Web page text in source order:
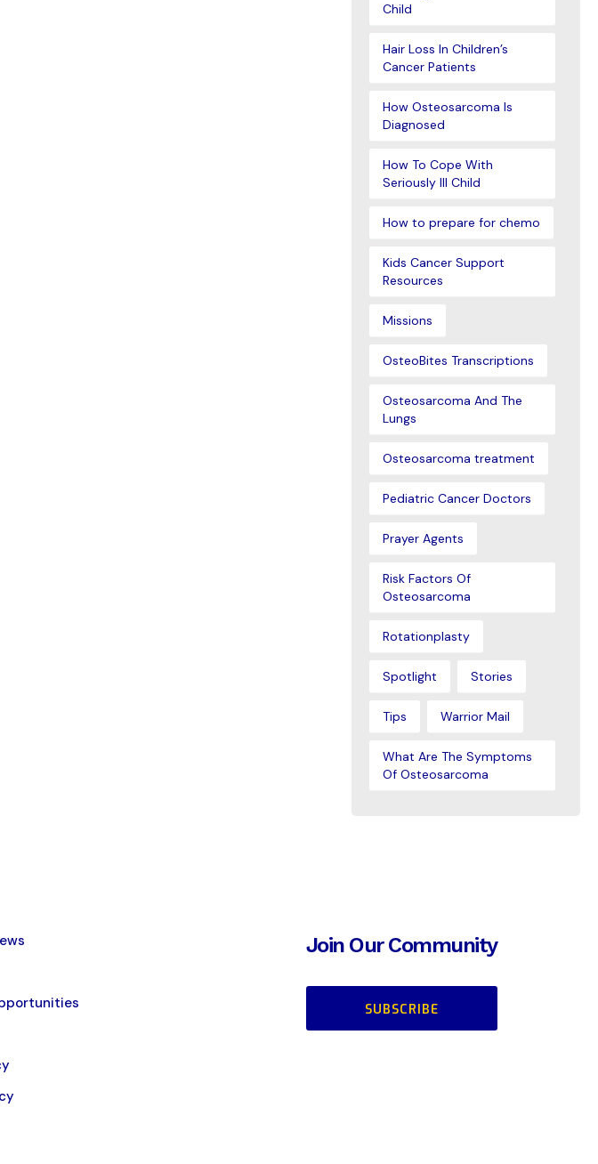
Child
Hair Loss In Children’s
Cancer Patients
How Osteosarcoma Is
Diagnosed
How To Cope With
Seriously Ill Child
How to prepare for chemo
Kids Cancer Support
Resources
Missions
OsteoBites Transcriptions
Osteosarcoma And The
Lungs
Osteosarcoma treatment
Pediatric Cancer Doctors
Prayer Agents
Risk Factors Of
Osteosarcoma
Rotationplasty
Spotlight Stories
Tips Warrior Mail
What Are The Symptoms
Of Osteosarcoma
Join Our Community
SUBSCRIBE